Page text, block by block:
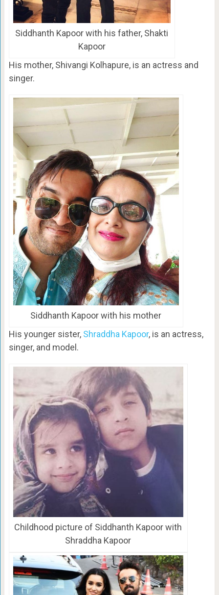
Siddhanth Kapoor with his father, Shakti
Kapoor
His mother, Shivangi Kolhapure, is an actress and
singer.
Siddhanth Kapoor with his mother
His younger sister, Shraddha Kapoor, is an actress,
singer, and model.
Childhood picture of Siddhanth Kapoor with
Shraddha Kapoor